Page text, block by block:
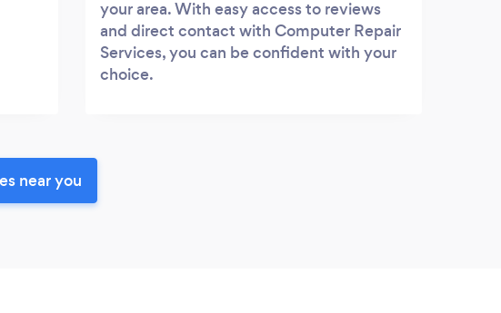
your area. With easy access to reviews
and direct contact with Computer Repair
Services, you can be confident with your
choice.
near you